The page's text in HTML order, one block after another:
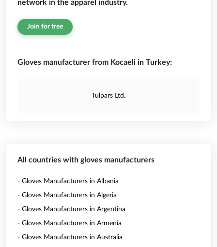
network in the apparel industry.
Join for free
Gloves manufacturer from Kocaeli in Turkey:
Tulpars Ltd.
All countries with gloves manufacturers
- Gloves Manufacturers in Albania
- Gloves Manufacturers in Algeria
- Gloves Manufacturers in Argentina
- Gloves Manufacturers in Armenia
- Gloves Manufacturers in Australia